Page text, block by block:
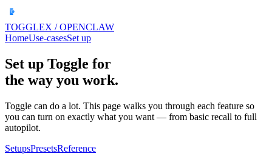
TOGGLEX / OPENCLAW
HomeUse-casesSet up
Set up Toggle for
the way you work.
Toggle can do a lot. This page walks you through each feature so
you can turn on exactly what you want — from basic recall to full
autopilot.
SetupsPresetsReference